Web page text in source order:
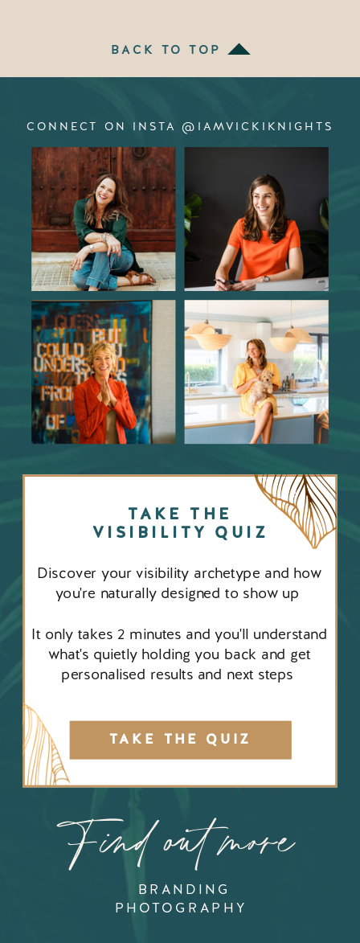
BACK TO TOP
TAKE THE QUIZ
Discover your visibility archetype and how
you're naturally designed to show up
It only takes 2 minutes and you'll understand
what's quietly holding you back and get
personalised results and next steps
TAKE THE
VISIBILITY QUIZ
BRANDING
PHOTOGRAPHY
Find out more
CONNECT ON INSTA @IAMVICKIKNIGHTS